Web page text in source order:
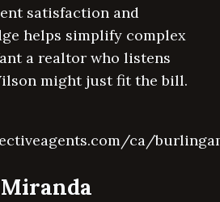
satisfaction and
helps simplify complex
a realtor who listens
might just fit the bill.
ca/